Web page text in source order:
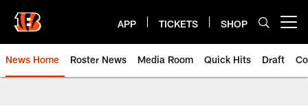
main
content
APP TICKETS SHOP
News Home Roster News Media Room Quick Hits Draft